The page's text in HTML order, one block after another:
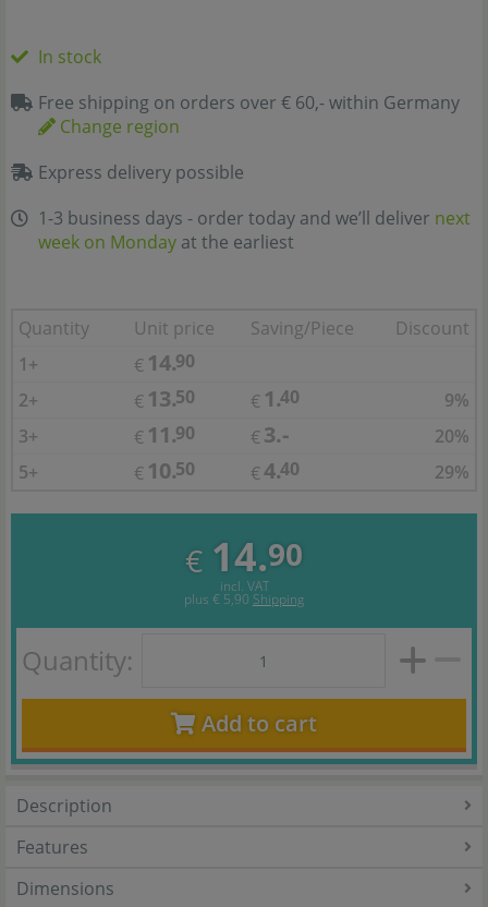
In stock
Free shipping on orders over € 60,- within Germany
Change region
Express delivery possible
1-3 business days - order today and we’ll deliver next
week on Monday at the earliest
Quantity Unit price Saving/Piece
Discount
1+
€ 14.90
2+
€ 13.50 € 1.40
9%
3+
€ 11.90 € 3.-
20%
5+
€ 10.50 € 4.40 29%
€ 14.90
incl. VAT
plus € 5,90 Shipping
Quantity:
Add to cart
Description
Features
Dimensions